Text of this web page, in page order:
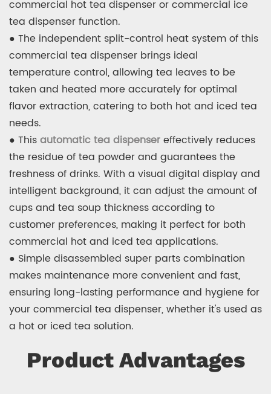
commercial hot tea dispenser or commercial ice
tea dispenser function.
● The independent split-control heat system of this
commercial tea dispenser brings ideal
temperature control, allowing tea leaves to be
taken and heated more accurately for optimal
flavor extraction, catering to both hot and iced tea
needs.
● Thisautomatic tea dispensereffectively reduces
the residue of tea powder and guarantees the
freshness of drinks. With a visual digital display and
intelligent background, it can adjust the amount of
cups and tea soup thickness according to
customer preferences, making it perfect for both
commercial hot and iced tea applications.
● Simple disassembled super parts combination
makes maintenance more convenient and fast,
ensuring long-lasting performance and hygiene for
your commercial tea dispenser, whether it's used as
a hot or iced tea solution.
Product Advantages